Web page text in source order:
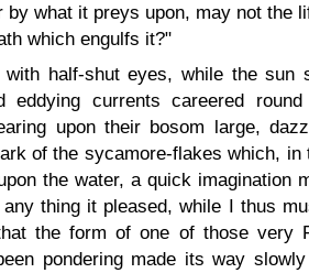
by what it preys upon, may not the
which engulfs it?"
half-shut eyes, while the sun
eddying currents careered round
upon their bosom large,
of the sycamore-flakes which, in
the water, a quick imagination
thing it pleased, while I thus
the form of one of those very
pondering made its way